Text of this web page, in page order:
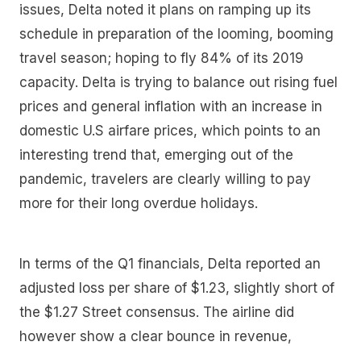
issues, Delta noted it plans on ramping up its
schedule in preparation of the looming, booming
travel season; hoping to fly 84% of its 2019
capacity. Delta is trying to balance out rising fuel
prices and general inflation with an increase in
domestic U.S airfare prices, which points to an
interesting trend that, emerging out of the
pandemic, travelers are clearly willing to pay
more for their long overdue holidays.
In terms of the Q1 financials, Delta reported an
adjusted loss per share of $1.23, slightly short of
the $1.27 Street consensus. The airline did
however show a clear bounce in revenue,